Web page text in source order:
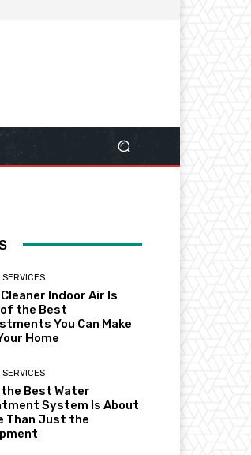
SERVICES
Cleaner Indoor Air Is
of the Best
You Can Make
Home
SERVICES
the Best Water
System Is About
Than Just the